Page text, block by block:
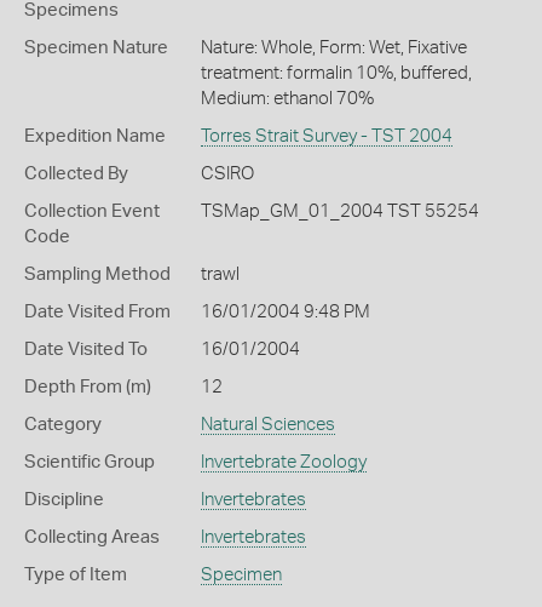
Specimens
Specimen Nature
Nature: Whole, Form: Wet, Fixative
treatment: formalin 10%, buffered,
Medium: ethanol 70%
Expedition Name Torres Strait Survey - TST 2004
Collected By CSIRO
Collection Event
Code
TSMap_GM_01_2004 TST 55254
Sampling Method trawl
Date Visited From 16/01/2004 9:48 PM
Date Visited To 16/01/2004
Depth From (m) 12
Category Natural Sciences
Scientific Group Invertebrate Zoology
Discipline Invertebrates
Collecting Areas Invertebrates
Type of Item Specimen